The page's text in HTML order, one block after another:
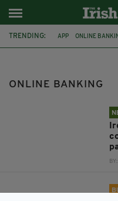
TRENDING: APP ONLINE
ONLINE BANKING
BY: